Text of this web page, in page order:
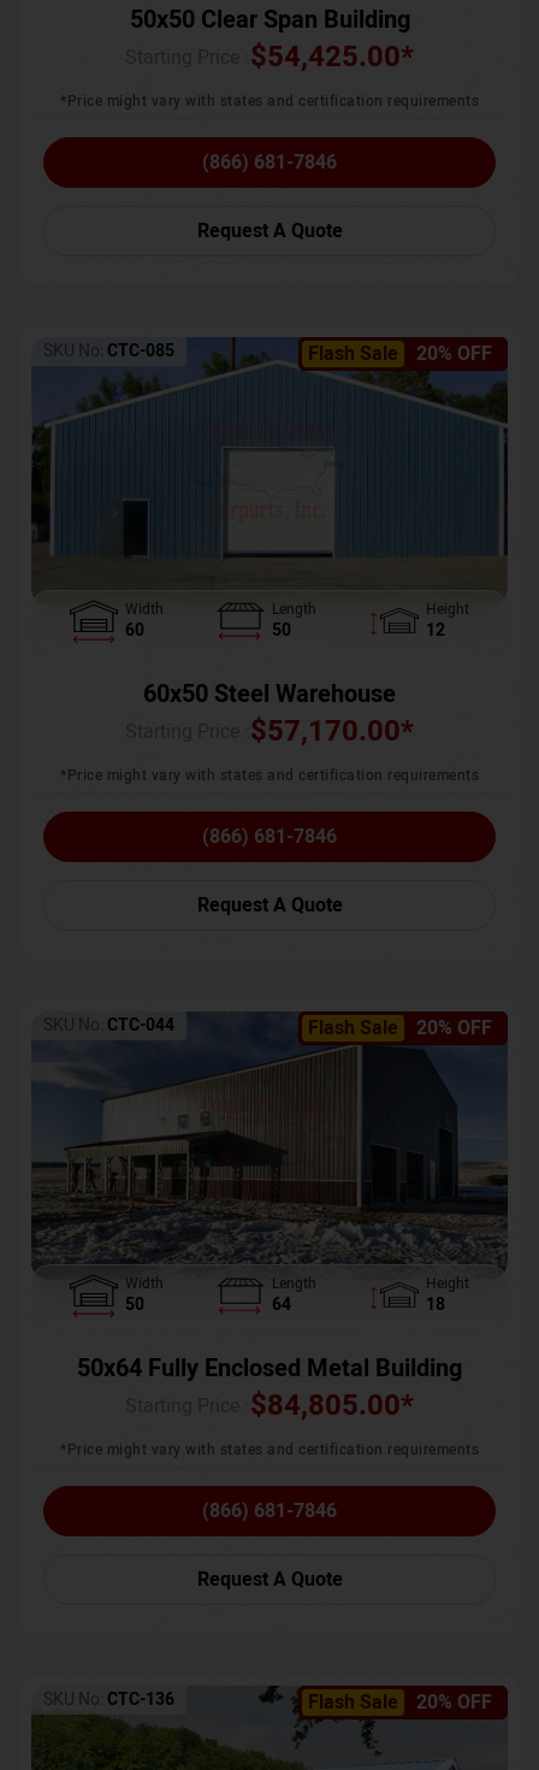
50x50 Clear Span Building
$54,425.00*
*Price might vary with states and certification requirements
(866) 681-7846
Request A Quote
Flash Sale 20% OFF
SKU No: CTC-085
Width
60
Length
50
Height
12
60x50 Steel Warehouse
$57,170.00*
*Price might vary with states and certification requirements
(866) 681-7846
Request A Quote
Flash Sale 20% OFF
SKU No: CTC-044
Width
50
Length
64
Height
18
50x64 Fully Enclosed Metal Building
$84,805.00*
*Price might vary with states and certification requirements
(866) 681-7846
Request A Quote
Flash Sale 20% OFF
SKU No: CTC-136